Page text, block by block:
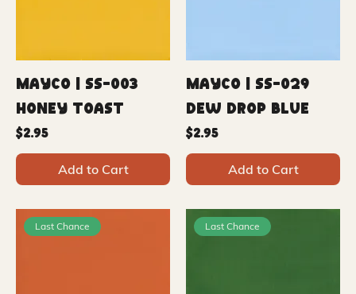
Mayco | SS-003
Honey Toast
Price
$2.95
Add to Cart
Mayco | SS-029
Dew Drop Blue
Price
$2.95
Add to Cart
Last Chance Last Chance